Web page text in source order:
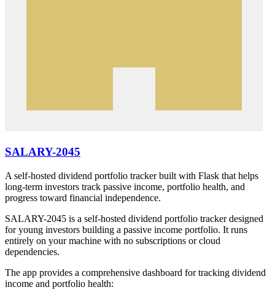
SALARY-2045
A self-hosted dividend portfolio tracker built with Flask that helps
long-term investors track passive income, portfolio health, and
progress toward financial independence.
SALARY-2045 is a self-hosted dividend portfolio tracker designed
for young investors building a passive income portfolio. It runs
entirely on your machine with no subscriptions or cloud
dependencies.
The app provides a comprehensive dashboard for tracking dividend
income and portfolio health: